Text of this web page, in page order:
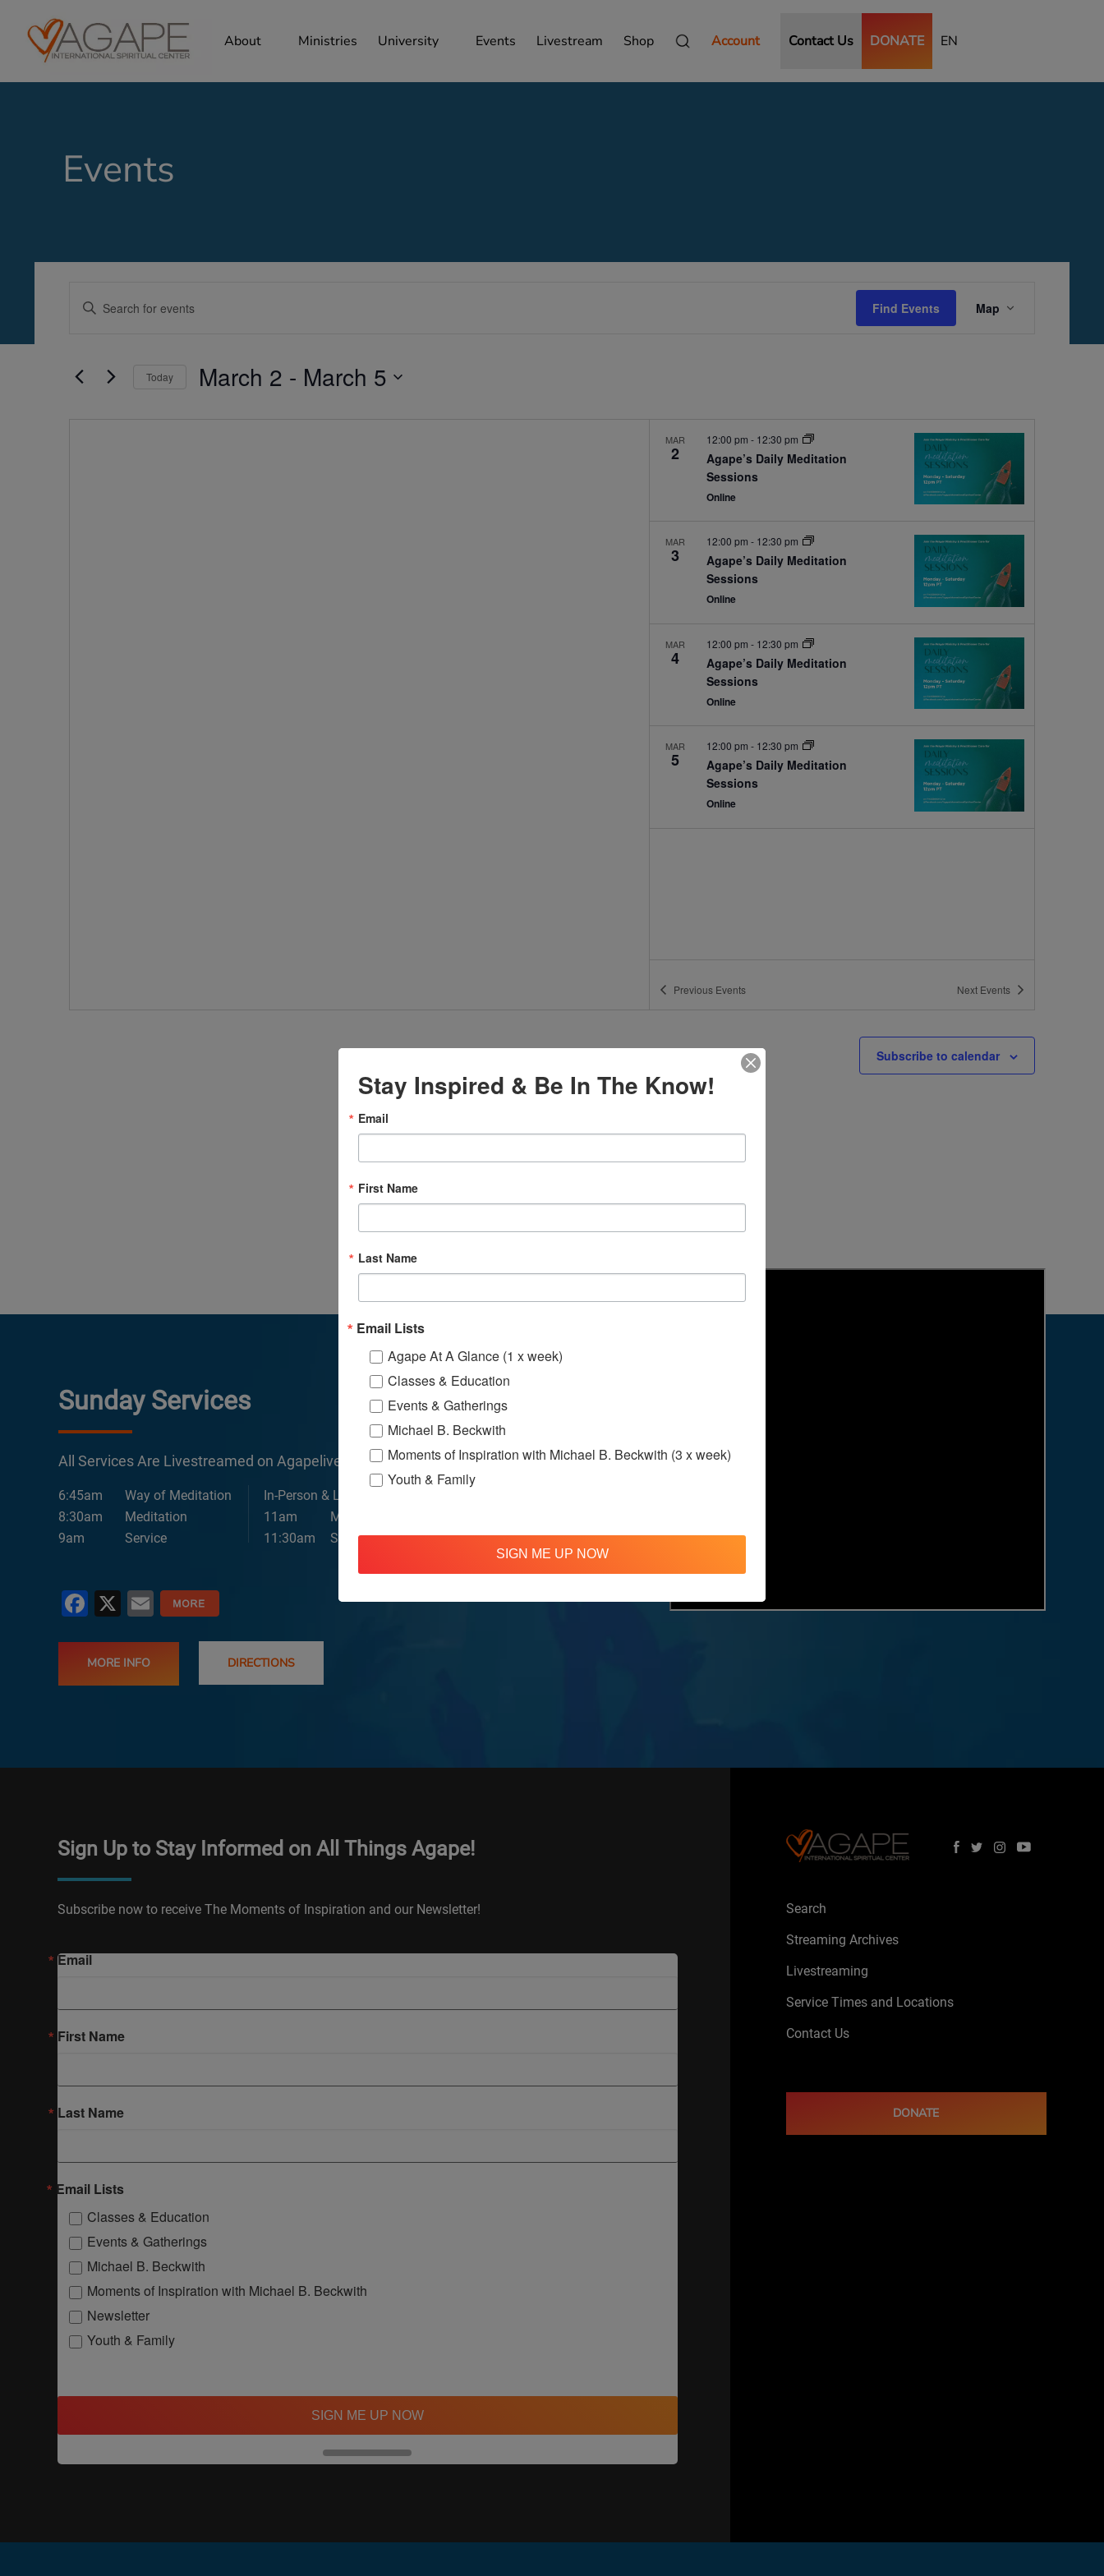
About Ministries University Events Livestream Shop Account Contact Us DONATE EN
Events
Search
Navigation
Enter
Keyword.
by
Keyword.
Find Events
Views
Map
Today March 2 - March 5
MAR
2
Agape’s Daily Meditation
Sessions
12:00 pm- 12:30 pm
Online
MAR
3
Agape’s Daily Meditation
Sessions
12:00 pm- 12:30 pm
Online
MAR
4
Agape’s Daily Meditation
Sessions
12:00 pm- 12:30 pm
Online
MAR
5
Agape’s Daily Meditation
Sessions
12:00 pm- 12:30 pm
Online
Previous Events Next Events
Subscribe to calendar
Sunday Services
All Services Are Livestreamed on Agapelive.com, YouTube & Facebook
6:45am
Way of Meditation
8:30am
Meditation
9am
Service
In-Person & Livestreamed
11am
Meditation
11:30am
Service
Facebook
X Email
MORE INFO DIRECTIONS
Sign Up to Stay Informed on All Things Agape!
Subscribe now to receive The Moments of Inspiration and our Newsletter!
Email
First Name
Last Name
Email Lists
Classes & Education
Events & Gatherings
Michael B. Beckwith
Moments of Inspiration with Michael B. Beckwith
Newsletter
Youth & Family
SIGN ME UP NOW
Search
Streaming Archives
Livestreaming
Service Times and Locations
Contact Us
DONATE
Stay Inspired & Be In The Know!
Email
First Name
Last Name
Email Lists
Agape At A Glance (1 x week)
Classes & Education
Events & Gatherings
Michael B. Beckwith
Moments of Inspiration with Michael B. Beckwith (3 x week)
Youth & Family
SIGN ME UP NOW